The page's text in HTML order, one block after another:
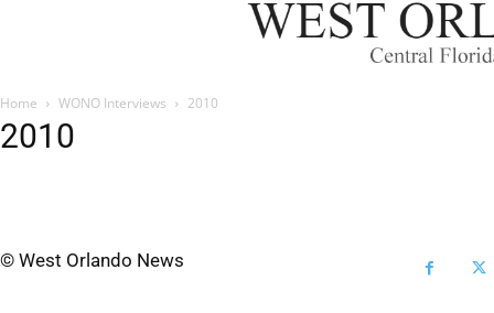
Home WONO Interviews 2010
2010
© West Orlando News